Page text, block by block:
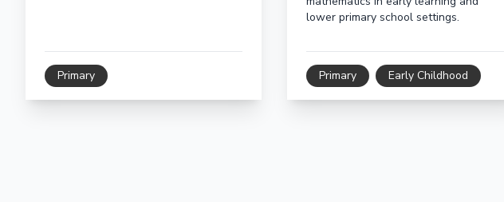
Primary
lower primary school settings.
Primary Early Childhood